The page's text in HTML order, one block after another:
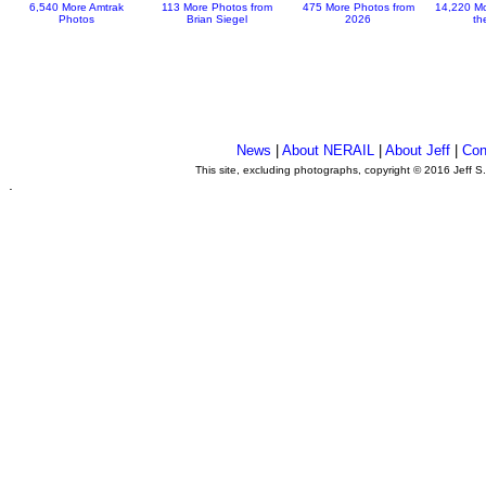
6,540 More Amtrak
Photos
113 More Photos from
Brian Siegel
475 More Photos from
2026
14,220
News About NERAIL| About Jeff|
This site, excluding photographs, copyright © 2016 Jeff